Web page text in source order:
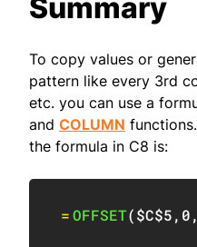
Summary
To copy values or
pattern like every 3rd
etc. you can use a
and COLUMN
the formula in C8 is:
=OFFSET($C$5, 0,